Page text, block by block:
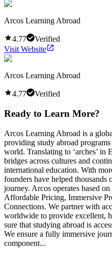
Arcos Learning Abroad
4.77
Verified
Visit Website
Arcos Learning Abroad
4.77 Verified
Ready to Learn More?
Arcos Learning Abroad is a
providing study abroad
world. Translating to ‘arches’ in
bridges across cultures and
international education. With
founders have helped thousands
journey. Arcos operates based
Affordable Pricing, Immersive
Connections. We partner with
worldwide to provide excellent,
sure that studying abroad is
We ensure a fully immersive
component...